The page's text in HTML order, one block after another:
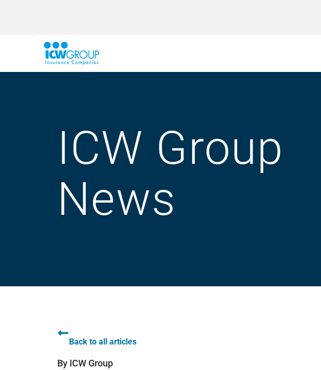
ICW Group
News
Back to all articles
By ICW Group